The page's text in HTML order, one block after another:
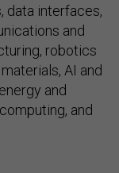
data interfaces,
and
robotics
AI and
and
and